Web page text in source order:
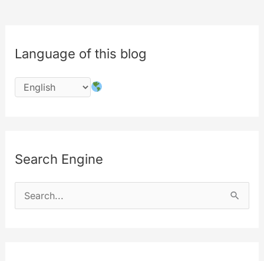
Language of this blog
Search Engine
e